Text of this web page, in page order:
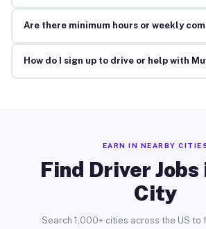
Are there minimum hours or weekly
How do I sign up to drive or help with
EARN IN NEARBY
Find Driver Jobs
City
Search 1,000+ cities across the US to